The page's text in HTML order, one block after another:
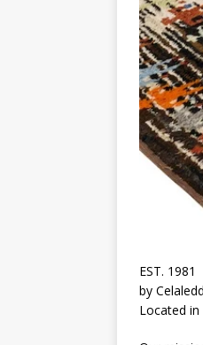
EST. 1981
by
Located in